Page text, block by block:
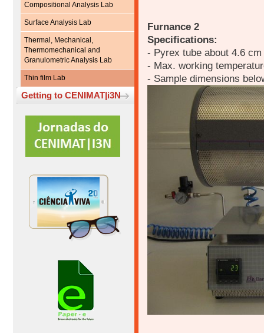
Compositional Analysis Lab
Surface Analysis Lab
Thermal, Mechanical,
Thermomechanical and
Granulometric Analysis Lab
Thin film Lab
Getting to CENIMAT|i3N
Furnance 2
Specifications:
- Pyrex tube about 4.6
- Max. working
- Sample dimensions